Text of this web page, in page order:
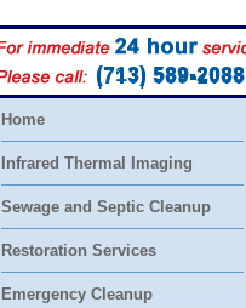
(713) 589-2088
Home
Infrared Thermal Imaging
Sewage and Septic Cleanup
Restoration Services
Emergency Cleanup